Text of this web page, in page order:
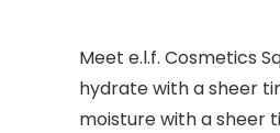
Meet e.l.f. Cosmetics
hydrate with a sheer
moisture with a sheer